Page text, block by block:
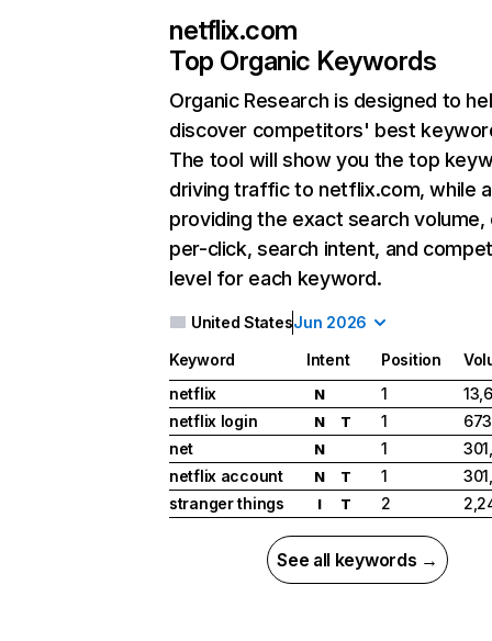
netflix.com
Top Organic Keywords
Organic Research is designed to
discover competitors' best
The tool will show you the top
driving traffic to netflix.com, while
providing the exact search
per-click, search intent, and
level for each keyword.
United StatesJun 2026
Keyword Intent Position
netflix
N 1
netflix login
N T 1
net
N 1
netflix account
N T 1
stranger things
I T 2
See all keywords →